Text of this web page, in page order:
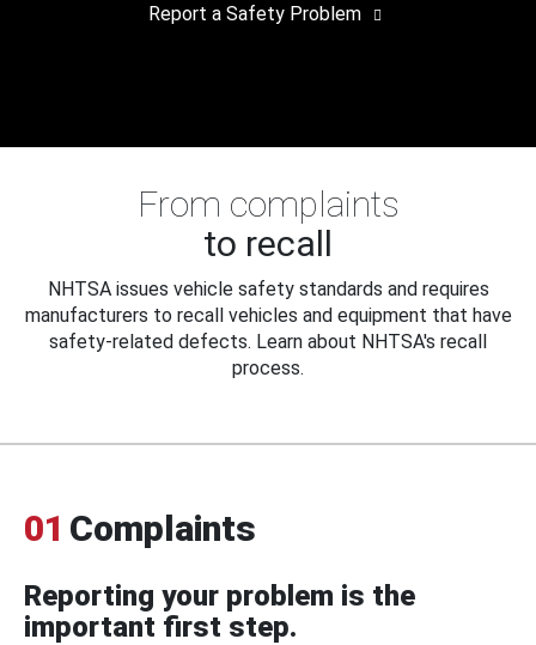
Report a Safety Problem
From complaints
to recall
NHTSA issues vehicle safety standards and requires
manufacturers to recall vehicles and equipment that have
safety-related defects. Learn about NHTSA's recall
process.
01 Complaints
Reporting your problem is the
important first step.